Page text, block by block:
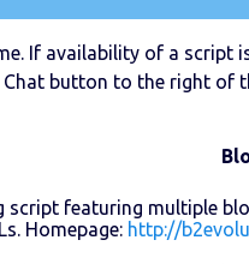
If availability of a
button to the right of
script featuring multiple
Homepage: http://